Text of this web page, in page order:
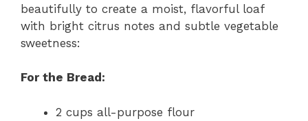
beautifully to create a moist, flavorful loaf
with bright citrus notes and subtle vegetable
sweetness:
For the Bread:
2 cups all-purpose flour